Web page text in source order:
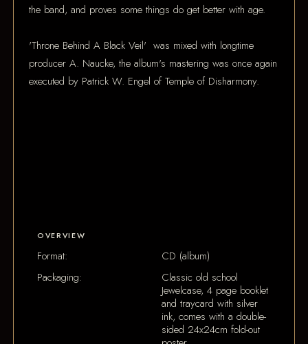
the band, and proves some things do get better with age.
'Throne Behind A Black Veil' was mixed with longtime
producer A. Naucke, the album's mastering was once again
executed by Patrick W. Engel of Temple of Disharmony.
OVERVIEW
Format:
CD (album)
Packaging:
Classic old school
Jewelcase, 4 page booklet
and traycard with silver
ink, comes with a double-
sided 24x24cm fold-out